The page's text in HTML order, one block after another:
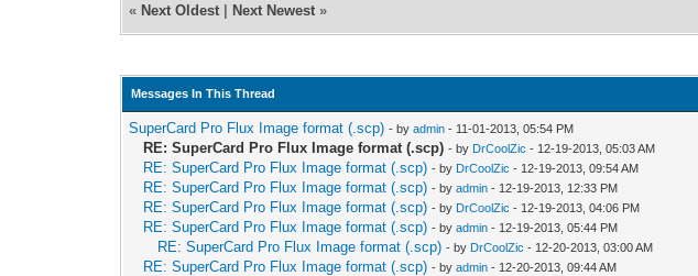
« Next Oldest Next Newest »
Messages In This Thread
SuperCard Pro Flux Image format (.scp) - byadmin - 11-01-2013, 05:54 PM
RE: SuperCard Pro Flux Image format (.scp) - by DrCoolZic - 12-19-2013, 05:03 AM
RE: SuperCard Pro Flux Image format (.scp) - by DrCoolZic - 12-19-2013, 09:54 AM
RE: SuperCard Pro Flux Image format (.scp) - byadmin - 12-19-2013, 12:33 PM
RE: SuperCard Pro Flux Image format (.scp) - by DrCoolZic - 12-19-2013, 04:06 PM
RE: SuperCard Pro Flux Image format (.scp) - byadmin - 12-19-2013, 05:44 PM
RE: SuperCard Pro Flux Image format (.scp) - by DrCoolZic - 12-20-2013, 03:00 AM
RE: SuperCard Pro Flux Image format (.scp) - byadmin - 12-20-2013, 09:44 AM